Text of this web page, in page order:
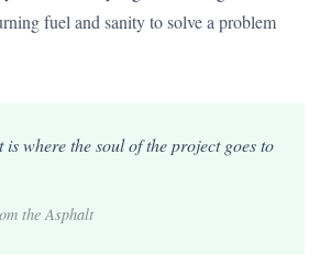
fuel and sanity to solve a problem
where the soul of the project goes to
the Asphalt